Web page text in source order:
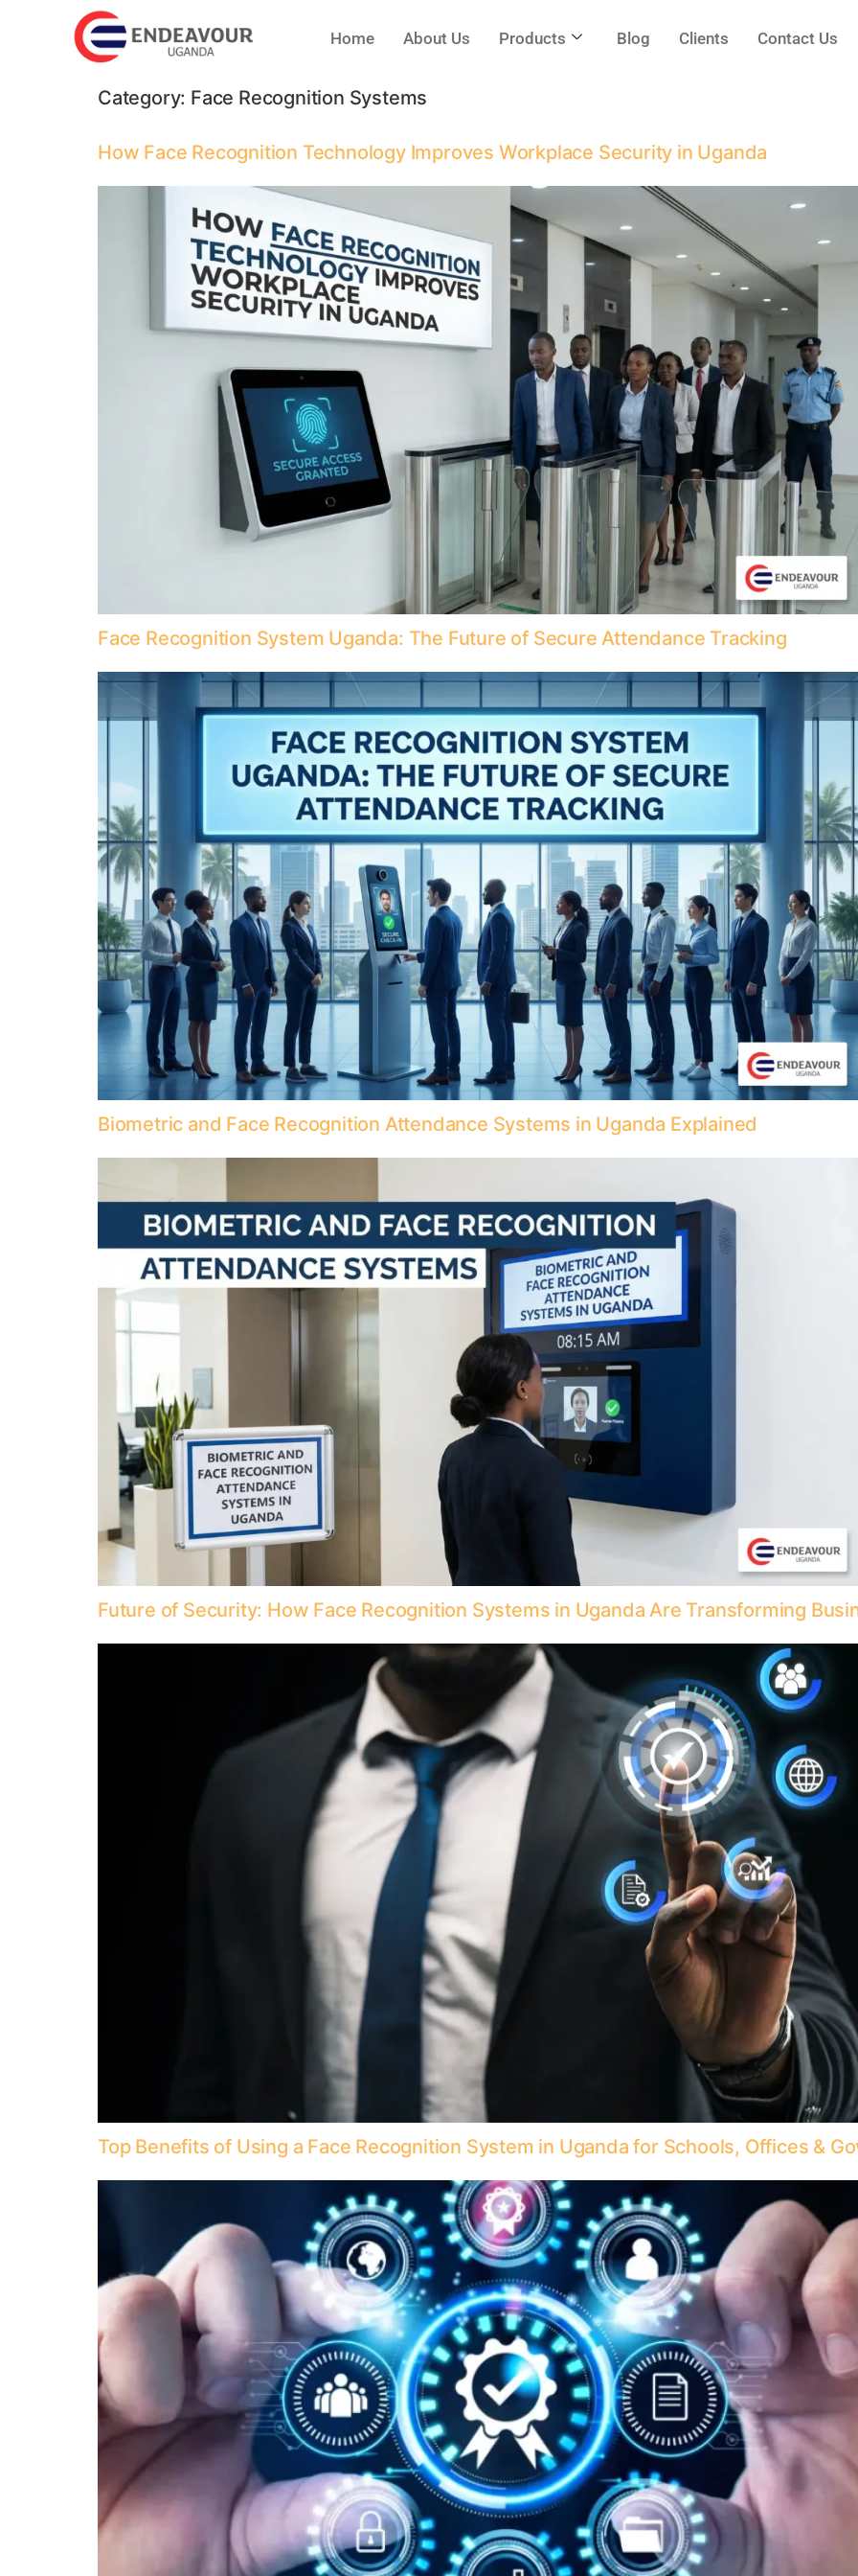
Home About Us Products Blog Clients Contact Us
Category: Face Recognition Systems
How Face Recognition Technology Improves Workplace Security in Uganda
Face Recognition System Uganda: The Future of Secure Attendance Tracking
Biometric and Face Recognition Attendance Systems in Uganda Explained
Future of Security: How Face Recognition Systems in Uganda Are Transforming
Top Benefits of Using a Face Recognition System in Uganda for Schools, Offices &